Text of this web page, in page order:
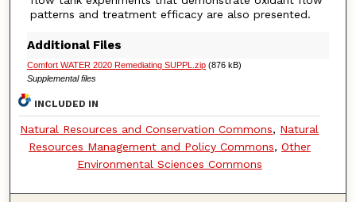
patterns and treatment efficacy are also presented.
Additional Files
Comfort WATER 2020 Remediating SUPPL.zip(876 kB)
Supplemental files
INCLUDED IN
Natural Resources and Conservation Commons, Natural
Resources Management and Policy Commons, Other
Environmental Sciences Commons